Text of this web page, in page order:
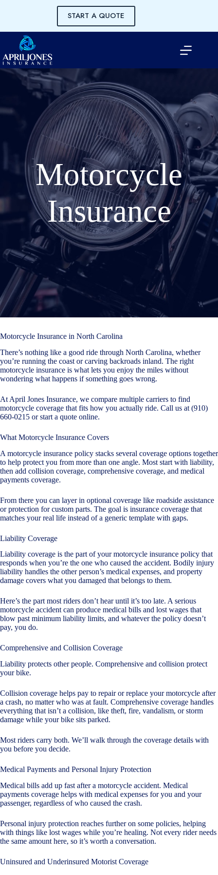
START A QUOTE
Motorcycle
Insurance
Motorcycle Insurance in North Carolina
There’s nothing like a good ride through North Carolina, whether
you’re running the coast or carving backroads inland. The right
motorcycle insurance is what lets you enjoy the miles without
wondering what happens if something goes wrong.
At April Jones Insurance, we compare multiple carriers to find
motorcycle coverage that fits how you actually ride. Call us at (910)
660-0215 orstart a quote online.
What Motorcycle Insurance Covers
A motorcycle insurance policy stacks several coverage options together
to help protect you from more than one angle. Most start with liability,
then add collision coverage, comprehensive coverage, and medical
payments coverage.
From there you can layer in optional coverage like roadside assistance
or protection for custom parts. The goal is insurance coverage that
matches your real life instead of a generic template with gaps.
Liability Coverage
Liability coverage is the part of your motorcycle insurance policy that
responds when you’re the one who caused the accident. Bodily injury
liability handles the other person’s medical expenses, and property
damage covers what you damaged that belongs to them.
Here’s the part most riders don’t hear until it’s too late. A serious
motorcycle accident can produce medical bills and lost wages that
blow past minimum liability limits, and whatever the policy doesn’t
pay, you do.
Comprehensive and Collision Coverage
Liability protects other people. Comprehensive and collision protect
your bike.
Collision coverage helps pay to repair or replace your motorcycle after
a crash, no matter who was at fault. Comprehensive coverage handles
everything that isn’t a collision, like theft, fire, vandalism, or storm
damage while your bike sits parked.
Most riders carry both. We’ll walk through the coverage details with
you before you decide.
Medical Payments and Personal Injury Protection
Medical bills add up fast after a motorcycle accident. Medical
payments coverage helps with medical expenses for you and your
passenger, regardless of who caused the crash.
Personal injury protection reaches further on some policies, helping
with things like lost wages while you’re healing. Not every rider needs
the same amount here, so it’s worth a conversation.
Uninsured and Underinsured Motorist Coverage